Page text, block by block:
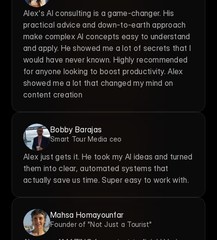
Mahsa Homayounfar
Founder of "Not Just a Tourist"
Alex's AI consulting is a game-changer. His
practical advice and down-to-earth approach
make complex AI concepts easy to understand
and apply. He showed me a lot of secrets that I
would have never known. Highly recommended
for anyone looking to boost productivity. Alex
showed me a lot that changed my mind on
content creation
Bobby Barajas
Smart Tour Media ceo
Alex just gets it. He took my AI ideas and turned
them into clear, automated systems that
actually save us time. Super easy to work with.